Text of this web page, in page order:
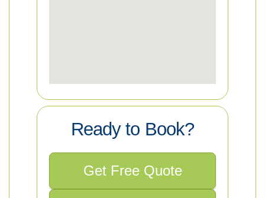
Ready to Book?
Get Free Quote